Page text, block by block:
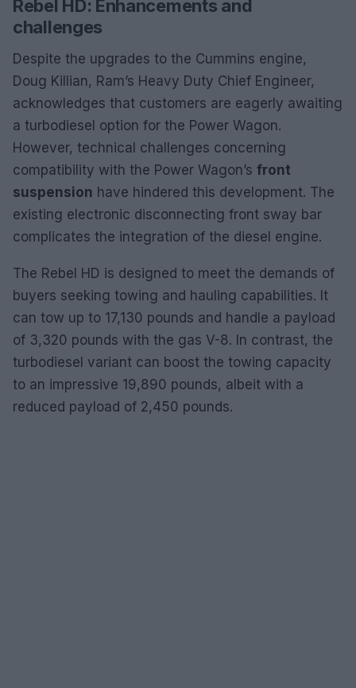
Rebel HD: Enhancements and
challenges
Despite the upgrades to the Cummins engine,
Doug Killian, Ram’s Heavy Duty Chief Engineer,
acknowledges that customers are eagerly awaiting
a turbodiesel option for the Power Wagon.
However, technical challenges concerning
compatibility with the Power Wagon’s front
suspension have hindered this development. The
existing electronic disconnecting front sway bar
complicates the integration of the diesel engine.
The Rebel HD is designed to meet the demands of
buyers seeking towing and hauling capabilities. It
can tow up to 17,130 pounds and handle a payload
of 3,320 pounds with the gas V-8. In contrast, the
turbodiesel variant can boost the towing capacity
to an impressive 19,890 pounds, albeit with a
reduced payload of 2,450 pounds.